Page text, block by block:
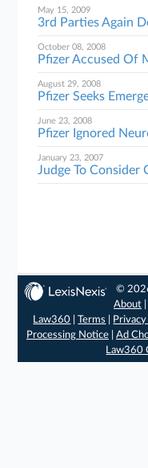
May 15, 2009
3rd Parties Again
October 08, 2008
Pfizer Accused Of
August 29, 2008
Pfizer Seeks
June 23, 2008
Pfizer Ignored
January 23, 2007
Judge To Consider
©
About
Law360 |Terms
Processing Notice| Ad
Law360